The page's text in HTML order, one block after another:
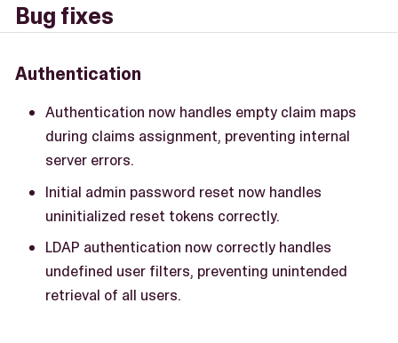
Bug fixes
Authentication
Authentication now handles empty claim maps
during claims assignment, preventing internal
server errors.
Initial admin password reset now handles
uninitialized reset tokens correctly.
LDAP authentication now correctly handles
undefined user filters, preventing unintended
retrieval of all users.